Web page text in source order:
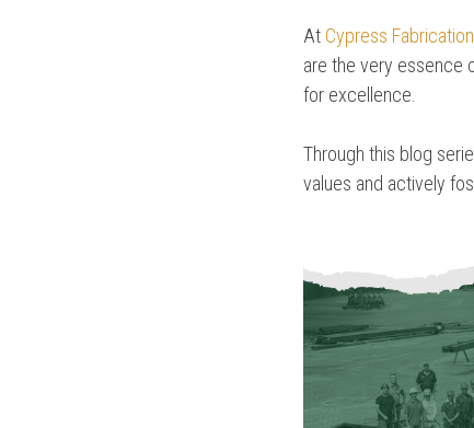
At Cypress Fabrication
are the very essence
for excellence.
Through this blog
values and actively